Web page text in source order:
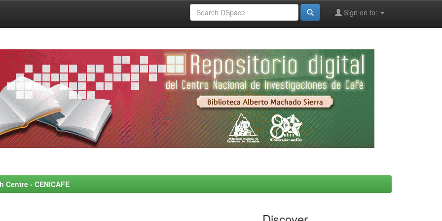
Sign on to:
- CENICAFE